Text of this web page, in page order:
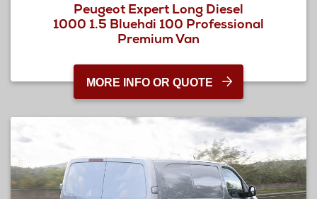
Peugeot Expert Long Diesel
1000 1.5 Bluehdi 100 Professional
Premium Van
MORE INFO OR QUOTE